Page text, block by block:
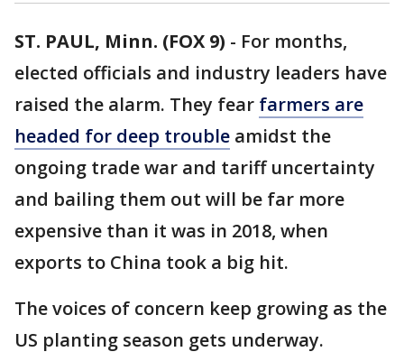
ST. PAUL, Minn. (FOX 9) - For months,
elected officials and industry leaders have
raised the alarm. They fear farmers are
headed for deep trouble amidst the
ongoing trade war and tariff uncertainty
and bailing them out will be far more
expensive than it was in 2018, when
exports to China took a big hit.
The voices of concern keep growing as the
US planting season gets underway.